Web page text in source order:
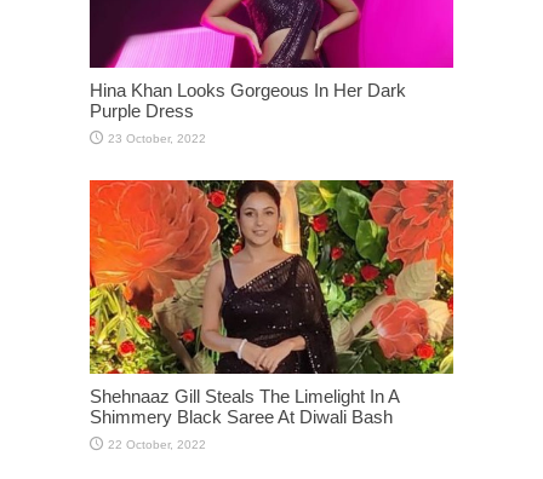
Hina Khan Looks Gorgeous In Her Dark
Purple Dress
Shehnaaz Gill Steals The Limelight In A
Shimmery Black Saree At Diwali Bash